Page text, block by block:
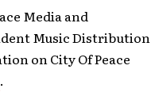
Media and
Music Distribution
on City Of Peace
.